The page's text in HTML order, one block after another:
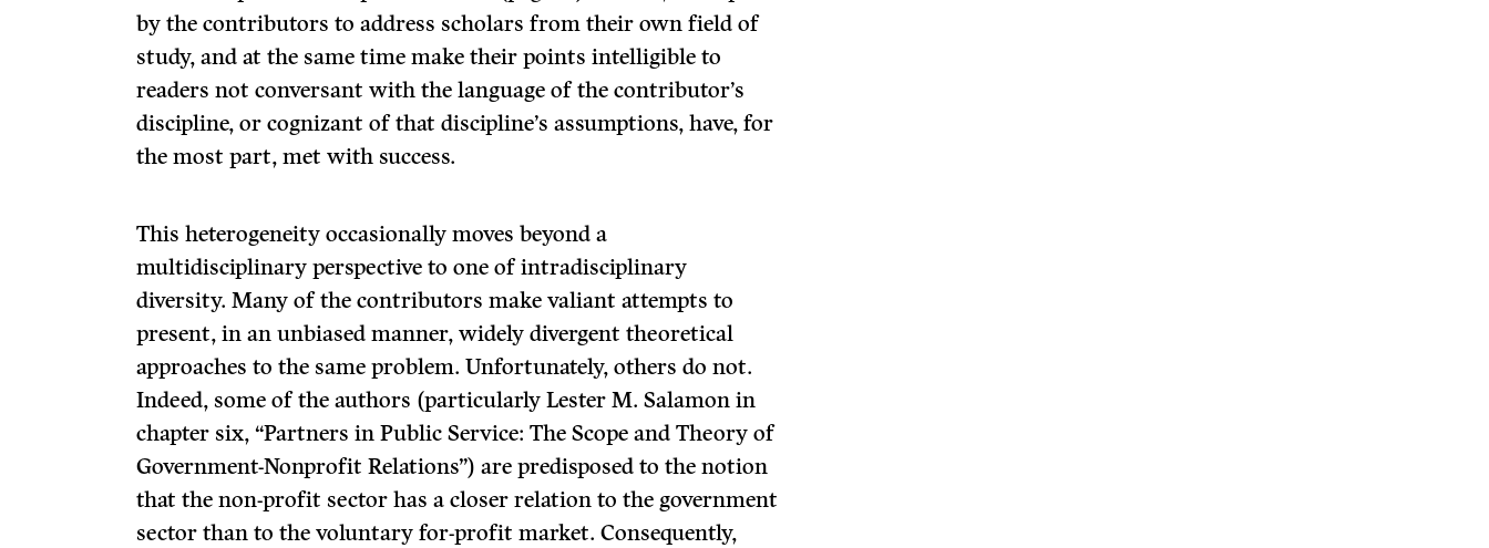
by the contributors to address scholars from their own field of
study, and at the same time make their points intelligible to
readers not conversant with the language of the contributor’s
discipline, or cognizant of that discipline’s assumptions, have, for
the most part, met with success.
This heterogeneity occasionally moves beyond a
multidisciplinary perspec­tive to one of intradisciplinary
diversity. Many of the contributors make valiant attempts to
present, in an unbiased manner, widely divergent theoretical
approaches to the same problem. Unfortunately, others do not.
Indeed, some of the authors (particularly Lester M. Salamon in
chapter six, “Partners in Public Service: The Scope and Theory of
Government-Nonprofit Rela­tions”) are predisposed to the notion
that the non-profit sector has a closer relation to the government
sector than to the voluntary for-profit market. Con­sequently,